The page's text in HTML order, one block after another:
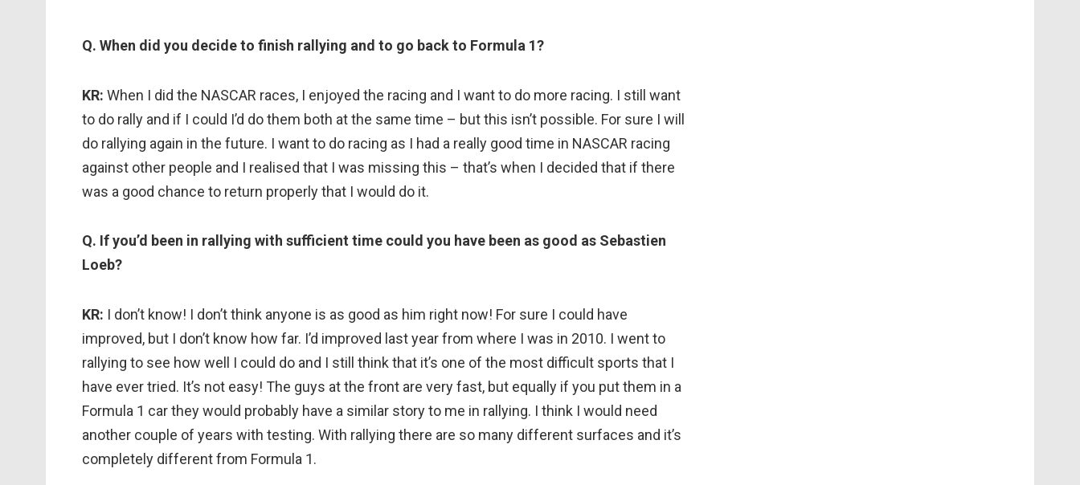
Q. When did you decide to finish rallying and to go back to Formula 1?
KR: When I did the NASCAR races, I enjoyed the racing and I want to do more racing. I still want
to do rally and if I could I’d do them both at the same time – but this isn’t possible. For sure I will
do rallying again in the future. I want to do racing as I had a really good time in NASCAR racing
against other people and I realised that I was missing this – that’s when I decided that if there
was a good chance to return properly that I would do it.
Q. If you’d been in rallying with sufficient time could you have been as good as Sebastien
Loeb?
KR: I don’t know! I don’t think anyone is as good as him right now! For sure I could have
improved, but I don’t know how far. I’d improved last year from where I was in 2010. I went to
rallying to see how well I could do and I still think that it’s one of the most difficult sports that I
have ever tried. It’s not easy! The guys at the front are very fast, but equally if you put them in a
Formula 1 car they would probably have a similar story to me in rallying. I think I would need
another couple of years with testing. With rallying there are so many different surfaces and it’s
completely different from Formula 1.